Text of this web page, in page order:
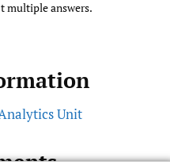
multiple answers.
Unit